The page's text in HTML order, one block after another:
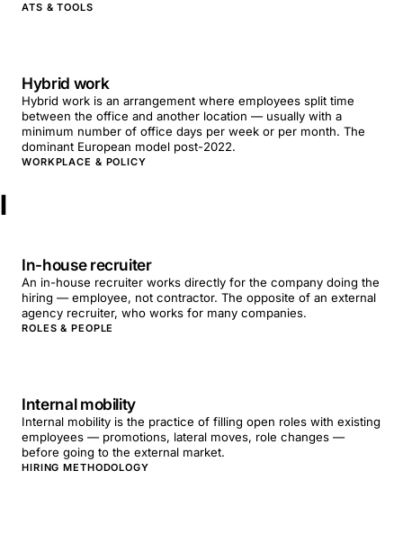
ATS & TOOLS
Hybrid work
Hybrid work is an arrangement where employees split time
between the office and another location — usually with a
minimum number of office days per week or per month. The
dominant European model post-2022.
WORKPLACE & POLICY
I
In-house recruiter
An in-house recruiter works directly for the company doing the
hiring — employee, not contractor. The opposite of an external
agency recruiter, who works for many companies.
ROLES & PEOPLE
Internal mobility
Internal mobility is the practice of filling open roles with existing
employees — promotions, lateral moves, role changes —
before going to the external market.
HIRING METHODOLOGY